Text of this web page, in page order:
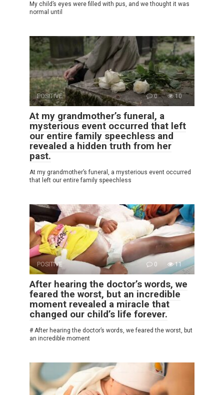
My child’s eyes were filled with pus, and we thought it was
normal until
POSITIVE 0 10
At my grandmother’s funeral, a
mysterious event occurred that left
our entire family speechless and
revealed a hidden truth from her
past.
At my grandmother’s funeral, a mysterious event occurred
that left our entire family speechless
POSITIVE 0 11
After hearing the doctor’s words, we
feared the worst, but an incredible
moment revealed a miracle that
changed our child’s life forever.
# After hearing the doctor’s words, we feared the worst, but
an incredible moment